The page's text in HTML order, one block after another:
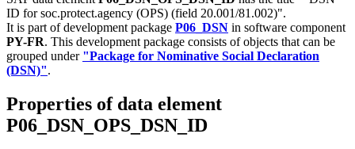
ID for soc.protect.agency (OPS) (field 20.001/81.002)".
It is part of development package P06_DSN in software component
PY-FR. This development package consists of objects that can be
grouped under "Package for Nominative Social Declaration
(DSN)".
Properties of data element
P06_DSN_OPS_DSN_ID